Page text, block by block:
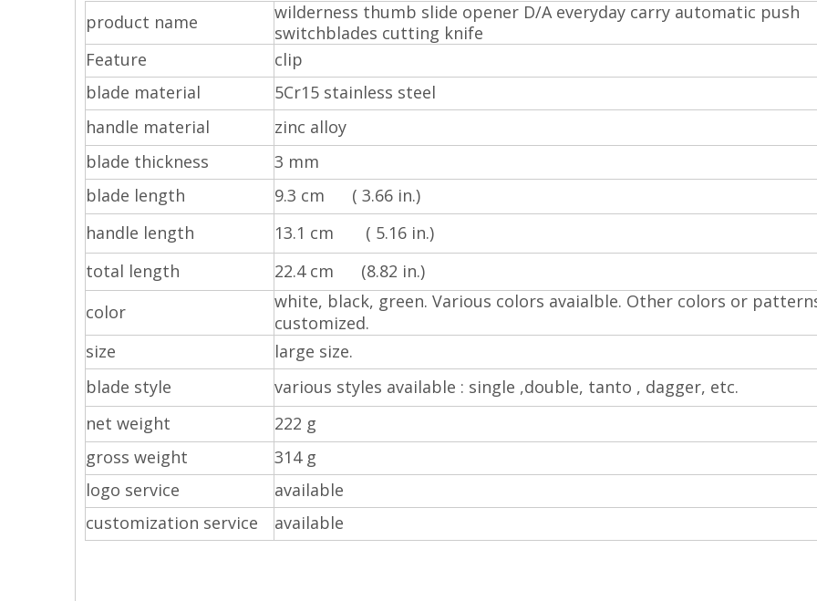
product name
wilderness thumb slide opener D/A everyday carry automatic push
switchblades cutting knife
Feature
clip
blade material
5Cr15 stainless steel
handle material
zinc alloy
blade thickness
3 mm
blade length
9.3 cm ( 3.66 in.)
handle length
13.1 cm ( 5.16 in.)
total length
22.4 cm (8.82 in.)
color
white, black, green. Various colors avaialble. Other colors or
customized.
size
large size.
blade style
various styles available : single ,double, tanto , dagger, etc.
net weight
222 g
gross weight
314 g
logo service
available
customization service
available